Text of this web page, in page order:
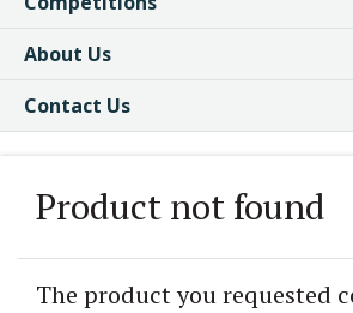
About Us
Contact Us
Product not found
The product you requested